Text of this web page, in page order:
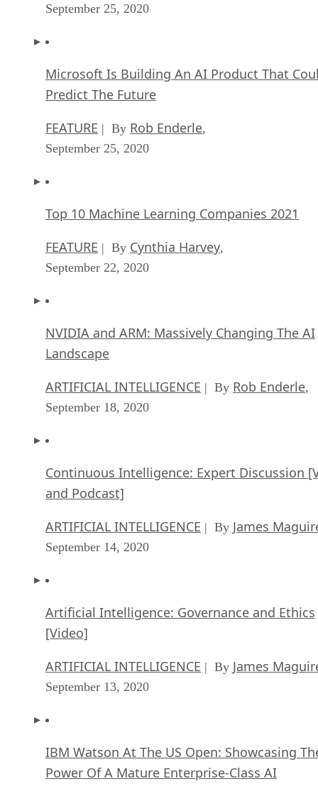
September 25, 2020
Microsoft Is Building An AI Product That
Predict The Future
FEATURE | By Rob Enderle,
September 25, 2020
Top 10 Machine Learning Companies 2021
FEATURE | By Cynthia Harvey,
September 22, 2020
NVIDIA and ARM: Massively Changing The AI
Landscape
ARTIFICIAL INTELLIGENCE | By Rob Enderle,
September 18, 2020
Continuous Intelligence: Expert Discussion
and Podcast]
ARTIFICIAL INTELLIGENCE | By James
September 14, 2020
Artificial Intelligence: Governance and Ethics
[Video]
ARTIFICIAL INTELLIGENCE | By James
September 13, 2020
IBM Watson At The US Open: Showcasing
Power Of A Mature Enterprise-Class AI